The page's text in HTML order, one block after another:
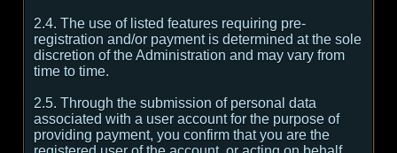
2.4. The use of listed features requiring pre-
registration and/or payment is determined at the sole
discretion of the Administration and may vary from
time to time.
2.5. Through the submission of personal data
associated with a user account for the purpose of
providing payment, you confirm that you are the